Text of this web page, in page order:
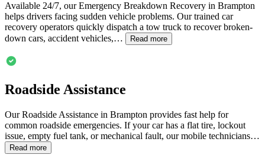
Available 24/7, our Emergency Breakdown Recovery in Brampton
helps drivers facing sudden vehicle problems. Our trained car
recovery operators quickly dispatch a tow truck to recover broken-
down cars, accident vehicles,…
Read more
Roadside Assistance
Our Roadside Assistance in Brampton provides fast help for
common roadside emergencies. If your car has a flat tire, lockout
issue, empty fuel tank, or mechanical fault, our mobile technicians…
Read more